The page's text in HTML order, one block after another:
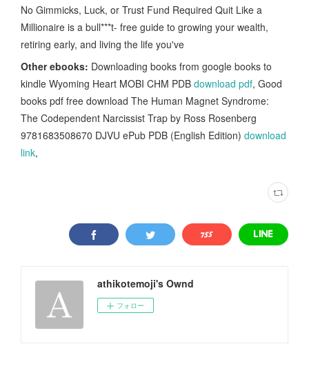
No Gimmicks, Luck, or Trust Fund Required Quit Like a
Millionaire is a bull***t- free guide to growing your wealth,
retiring early, and living the life you've
Other ebooks: Downloading books from google books to
kindle Wyoming Heart MOBI CHM PDB download pdf, Good
books pdf free download The Human Magnet Syndrome:
The Codependent Narcissist Trap by Ross Rosenberg
9781683508670 DJVU ePub PDB (English Edition) download
link,
athikotemoji's Ownd
フォロー